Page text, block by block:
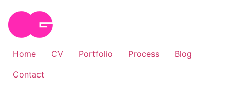
content
Home CV Portfolio Process
Blog
Contact